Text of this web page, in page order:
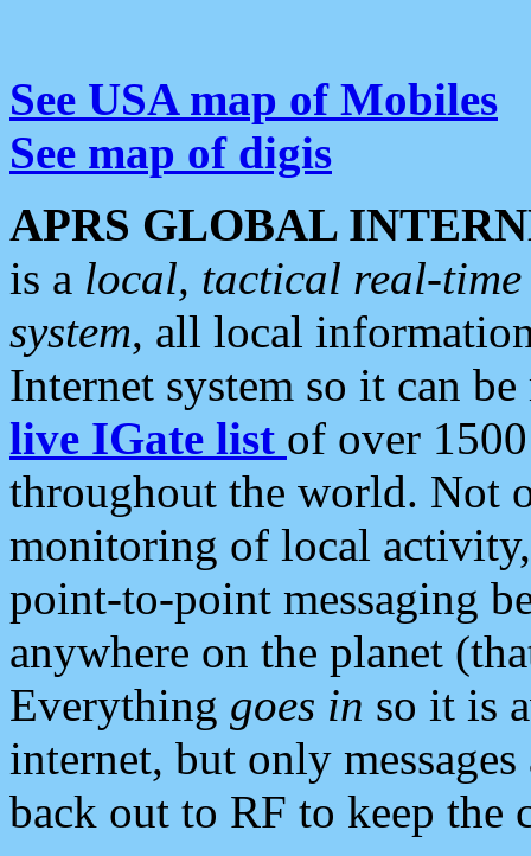
See USA map of Mobiles
See map of digis
APRS GLOBAL
is a local, tactical real-
system, all local
Internet system so it can
live IGate list of over
throughout the world. Not
monitoring of local
point-to-point messaging
anywhere on the planet
Everything goes in so it is
internet, but only
back out to RF to keep the